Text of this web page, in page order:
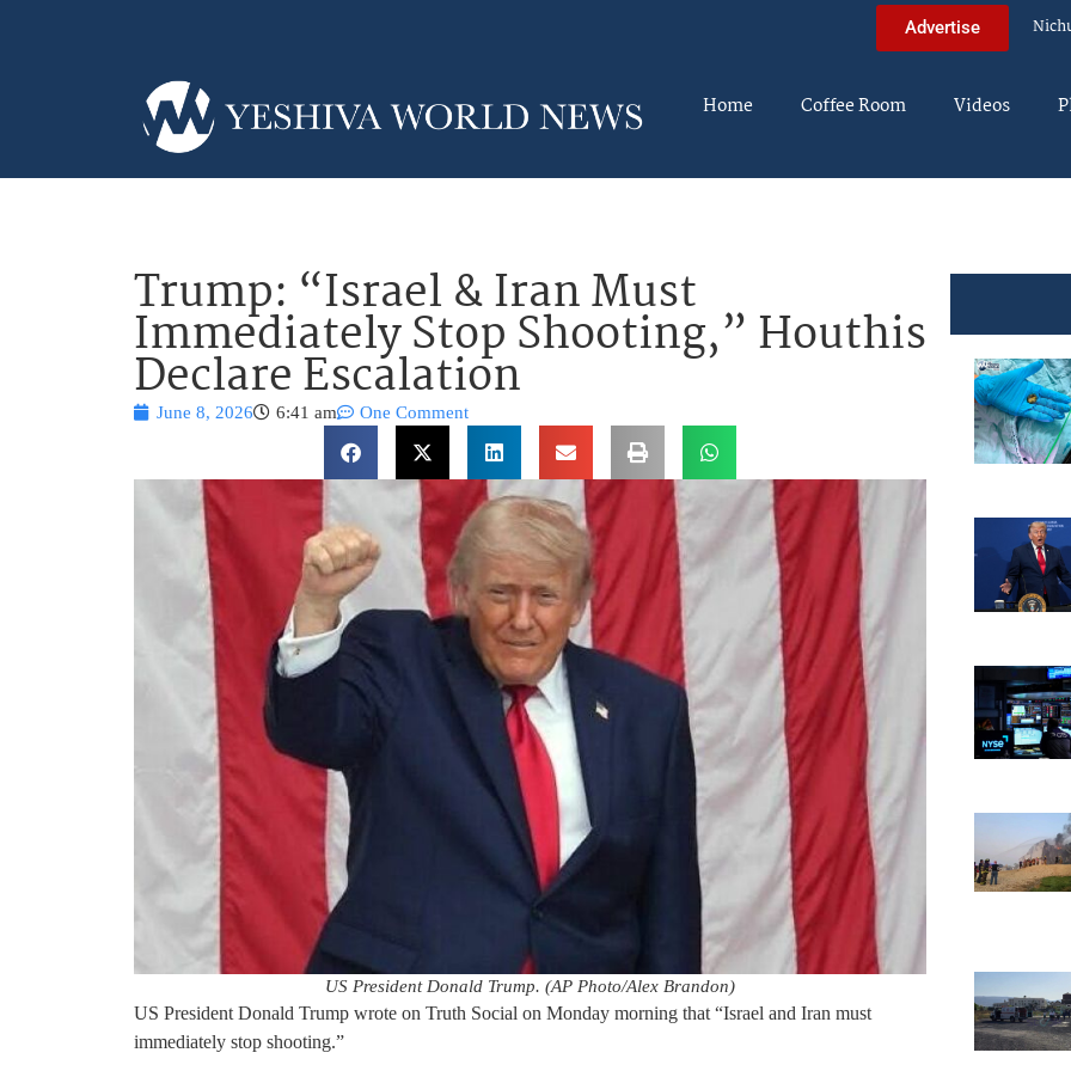
Advertise
Home Coffee Room Videos
Trump: “Israel & Iran Must
Immediately Stop Shooting,” Houthis
Declare Escalation
June 8, 2026 6:41 am One Comment
US President Donald Trump. (AP Photo/Alex Brandon)
US President Donald Trump wrote on Truth Social on Monday morning that “Israel and Iran must
immediately stop shooting.”